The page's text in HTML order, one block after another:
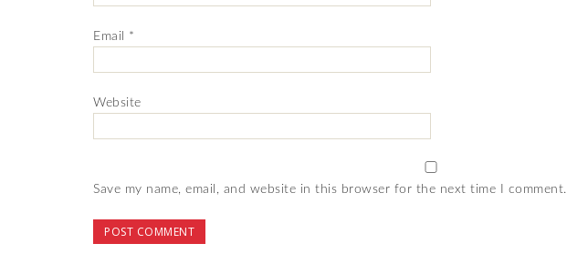
Email *
Website
Save my name, email, and website in this browser for the next time I comment.